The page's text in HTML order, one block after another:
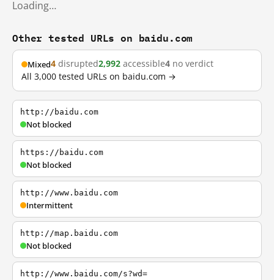
Loading…
Other tested URLs on baidu.com
Mixed4 disrupted2,992 accessible4 no verdict
All 3,000 tested URLs on baidu.com →
http://baidu.com
Not blocked
https://baidu.com
Not blocked
http://www.baidu.com
Intermittent
http://map.baidu.com
Not blocked
http://www.baidu.com/s?wd=